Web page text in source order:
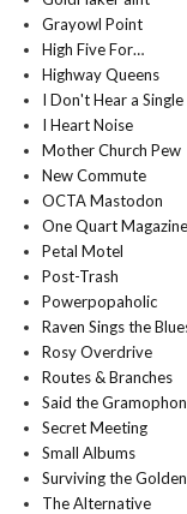
Grayowl Point
High Five For…
Highway Queens
I Don't Hear a Single
I Heart Noise
Mother Church Pew
New Commute
OCTA Mastodon
One Quart Magazine
Petal Motel
Post-Trash
Powerpopaholic
Raven Sings the
Rosy Overdrive
Routes & Branches
Said the
Secret Meeting
Small Albums
Surviving the
The Alternative